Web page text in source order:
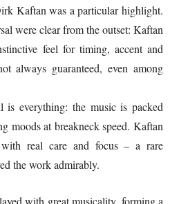
Kaftan was a particular highlight.
were clear from the outset: Kaftan
feel for timing, accent and
always guaranteed, even among
everything: the music is packed
moods at breakneck speed. Kaftan
with real care and focus – a rare
the work admirably.
with great musicality, forming a